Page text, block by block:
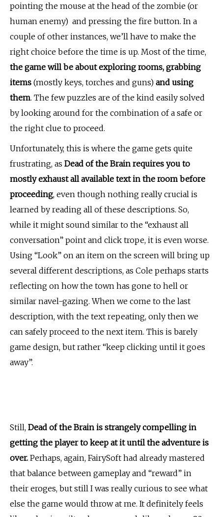
pointing the mouse at the head of the zombie (or
human enemy) and pressing the fire button. In a
couple of other instances, we’ll have to make the
right choice before the time is up. Most of the time,
the game will be about exploring rooms, grabbing
items (mostly keys, torches and guns) and using
them. The few puzzles are of the kind easily solved
by looking around for the combination of a safe or
the right clue to proceed.
Unfortunately, this is where the game gets quite
frustrating, as Dead of the Brain requires you to
mostly exhaust all available text in the room before
proceeding, even though nothing really crucial is
learned by reading all of these descriptions. So,
while it might sound similar to the “exhaust all
conversation” point and click trope, it is even worse.
Using “Look” on an item on the screen will bring up
several different descriptions, as Cole perhaps starts
reflecting on how the town has gone to hell or
similar navel-gazing. When we come to the last
description, with the text repeating, only then we
can safely proceed to the next item. This is barely
game design, but rather “keep clicking until it goes
away”.
Still, Dead of the Brain is strangely compelling in
getting the player to keep at it until the adventure is
over. Perhaps, again, FairySoft had already mastered
that balance between gameplay and “reward” in
their eroges, but still I was really curious to see what
else the game would throw at me. It definitely feels